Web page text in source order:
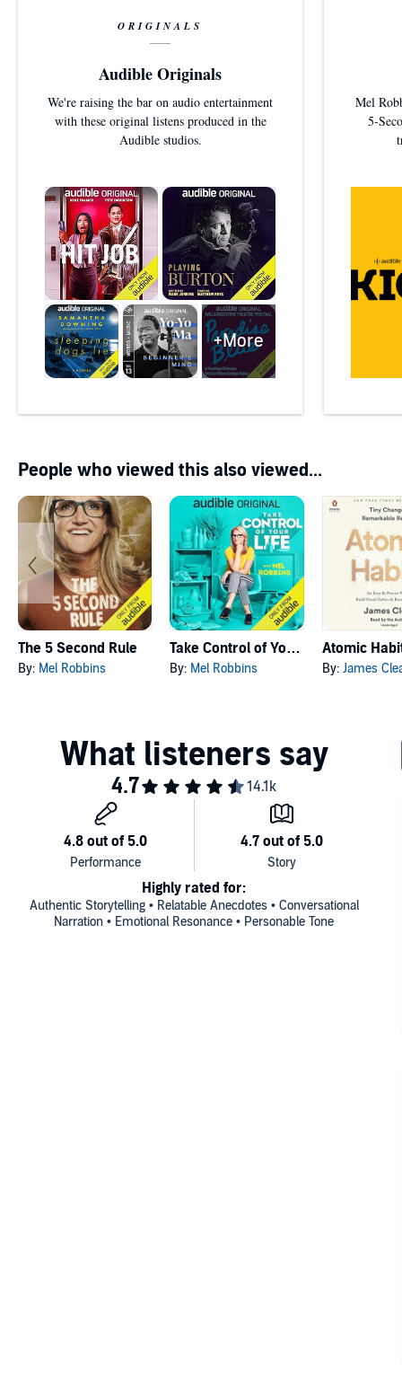
ORIGINALS
Audible Originals
We're raising the bar on audio entertainment
with these original listens produced in the
Audible studios.
+More
Mel
5-
People who viewed this also viewed...
The 5 Second Rule
By: Mel Robbins
Take Control of Your Life
By: Mel Robbins
Atomic
By: James
Authentic Storytelling • Relatable Anecdotes • Conversational
Narration • Emotional Resonance • Personable Tone
Highly rated for: